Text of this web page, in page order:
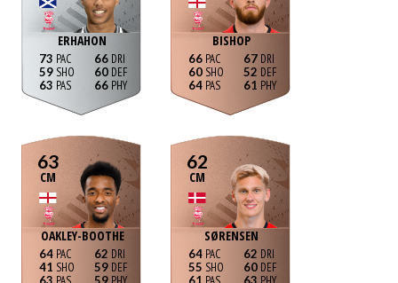
ERHAHON
73
59
63
66
60
66
BISHOP
66
60
64
67
52
61
63
CM
OAKLEY-BOOTHE
64
41
62
59
62
CM
SØRENSEN
64
55
62
60